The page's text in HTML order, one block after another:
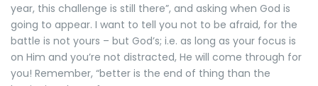
year, this challenge is still there”, and asking when God is
going to appear. I want to tell you not to be afraid, for the
battle is not yours – but God’s; i.e. as long as your focus is
on Him and you’re not distracted, He will come through for
you! Remember, “better is the end of thing than the